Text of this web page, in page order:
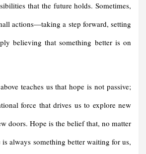
that the future holds. Sometimes,
actions—taking a step forward, setting
believing that something better is on
teaches us that hope is not passive;
force that drives us to explore new
doors. Hope is the belief that, no matter
is always something better waiting for us,